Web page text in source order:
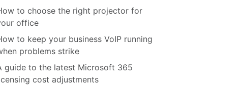
to choose the right projector for
office
to keep your business VoIP running
problems strike
guide to the latest Microsoft 365
cost adjustments